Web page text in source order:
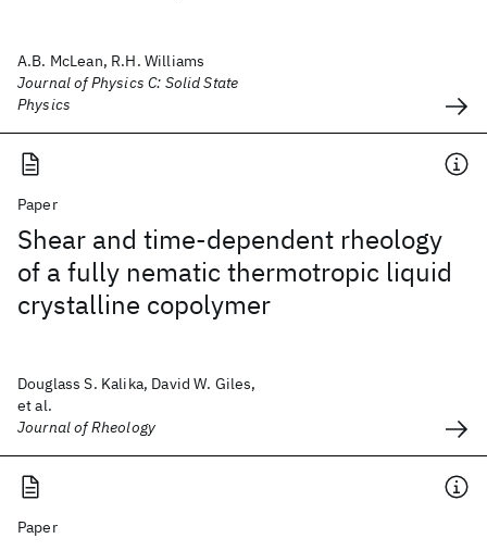
A.B. McLean, R.H. Williams
Journal of Physics C: Solid State
Physics
Paper
Shear and time-dependent rheology
of a fully nematic thermotropic liquid
crystalline copolymer
Douglass S. Kalika, David W. Giles,
et al.
Journal of Rheology
Paper